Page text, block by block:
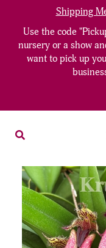
Shipping
Use the code
nursery or a show
want to pick up